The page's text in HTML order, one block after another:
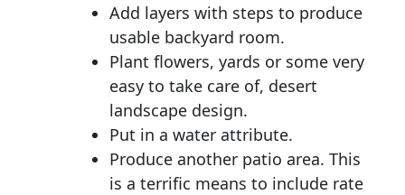
Add layers with steps to produce
usable backyard room.
Plant flowers, yards or some very
easy to take care of, desert
landscape design.
Put in a water attribute.
Produce another patio area. This
is a terrific means to include rate